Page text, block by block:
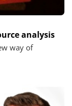
analysis
way of